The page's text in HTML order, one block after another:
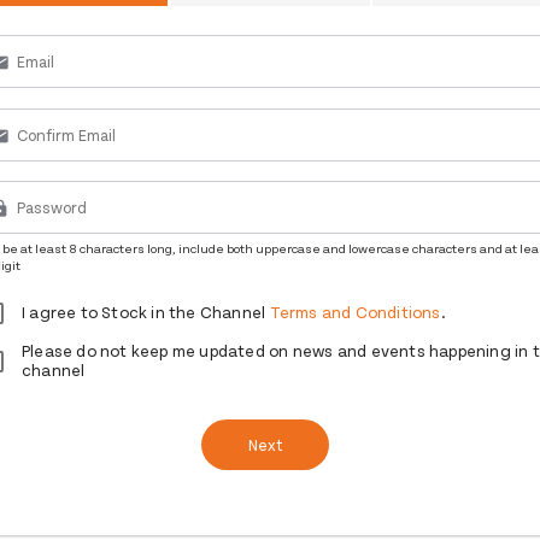
be at least 8 characters long, include both uppercase and lowercase characters and at
I agree to Stock in the Channel Terms and Conditions.
Please do not keep me updated on news and events happening in
channel
Next